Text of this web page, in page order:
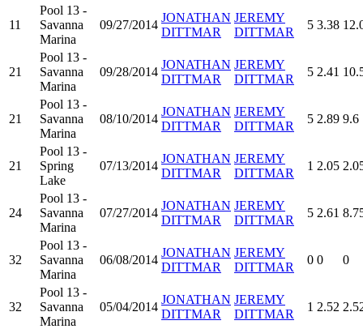
11
Pool 13 -
Savanna
Marina
09/27/2014
JONATHAN
DITTMAR
JEREMY
DITTMAR
5 3.38
21
Pool 13 -
Savanna
Marina
09/28/2014
JONATHAN
DITTMAR
JEREMY
DITTMAR
5 2.41
21
Pool 13 -
Savanna
Marina
08/10/2014
JONATHAN
DITTMAR
JEREMY
DITTMAR
5 2.89 9.6
21
Pool 13 -
Spring
Lake
07/13/2014
JONATHAN
DITTMAR
JEREMY
DITTMAR
1 2.05
24
Pool 13 -
Savanna
Marina
07/27/2014
JONATHAN
DITTMAR
JEREMY
DITTMAR
5 2.61
32
Pool 13 -
Savanna
Marina
06/08/2014
JONATHAN
DITTMAR
JEREMY
DITTMAR
0 0 0
32
Pool 13 -
Savanna
Marina
05/04/2014
JONATHAN
DITTMAR
JEREMY
DITTMAR
1 2.52